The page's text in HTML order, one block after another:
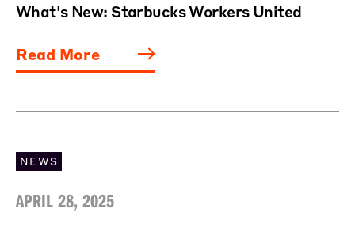
What's New: Starbucks Workers United
Read More
NEWS
APRIL 28, 2025